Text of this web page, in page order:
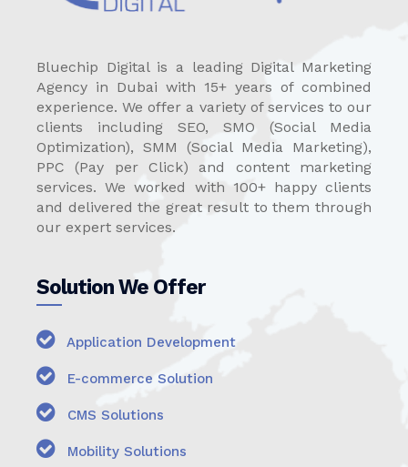
Bluechip Digital is a leading Digital Marketing
Agency in Dubai with 15+ years of combined
experience. We offer a variety of services to our
clients including SEO, SMO (Social Media
Optimization), SMM (Social Media Marketing),
PPC (Pay per Click) and content marketing
services. We worked with 100+ happy clients
and delivered the great result to them through
our expert services.
Solution We Offer
Application Development
E-commerce Solution
CMS Solutions
Mobility Solutions